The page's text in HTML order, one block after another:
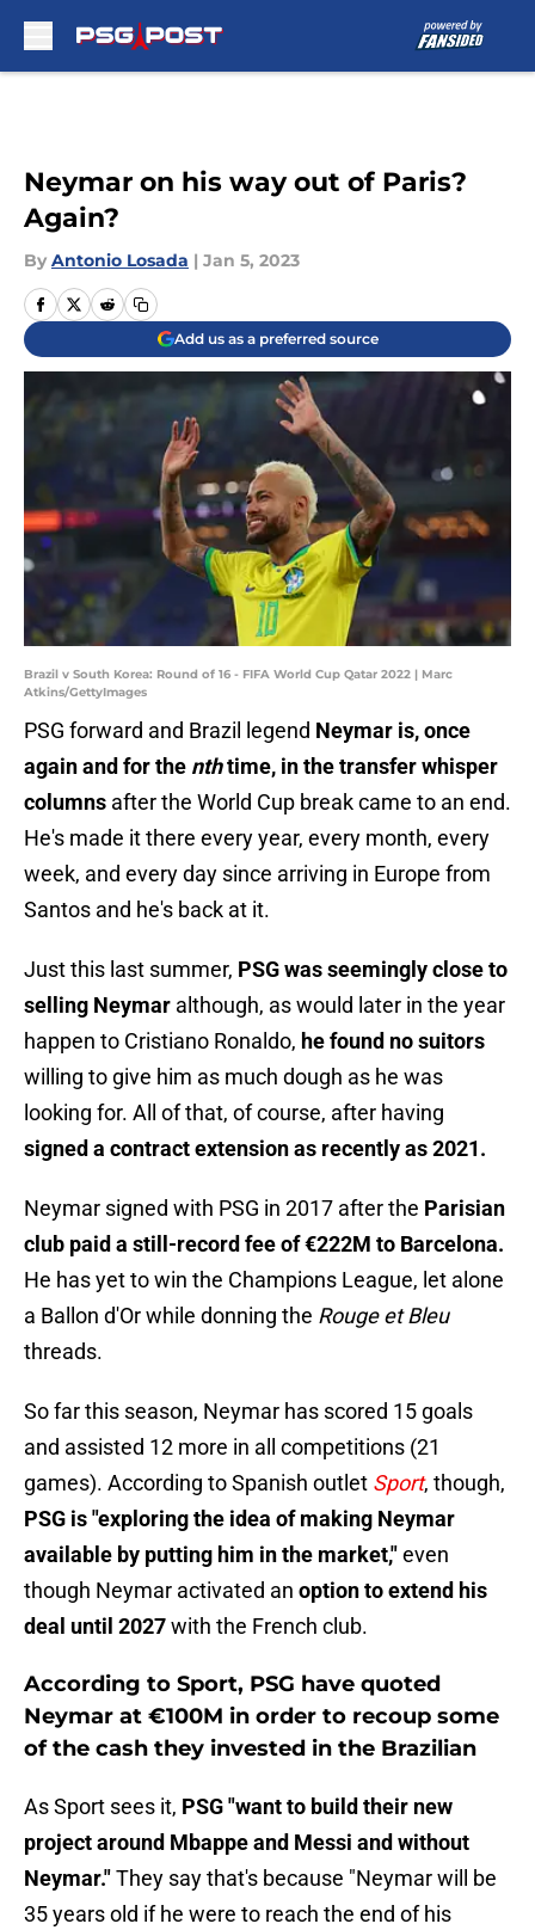
Neymar on his way out of Paris?
Again?
By Antonio Losada | Jan 5, 2023
Add us as a preferred source
Brazil v South Korea: Round of 16 - FIFA World Cup Qatar 2022 | Marc
Atkins/GettyImages
PSG forward and Brazil legend Neymar is, once
again and for the nthtime, in the transfer whisper
columns after the World Cup break came to an end.
He's made it there every year, every month, every
week, and every day since arriving in Europe from
Santos and he's back at it.
Just this last summer, PSG was seemingly close to
selling Neymar although, as would later in the year
happen to Cristiano Ronaldo, he found no suitors
willing to give him as much dough as he was
looking for. All of that, of course, after having
signed a contract extension as recently as 2021.
Neymar signed with PSG in 2017 after the Parisian
club paid a still-record fee of €222M to Barcelona.
He has yet to win the Champions League, let alone
a Ballon d'Or while donning the Rouge et Bleu
threads.
So far this season, Neymar has scored 15 goals
and assisted 12 more in all competitions (21
games). According to Spanish outlet Sport, though,
PSG is "exploring the idea of making Neymar
available by putting him in the market,"even
though Neymar activated an option to extend his
deal until 2027with the French club.
According to Sport, PSG have quoted
Neymar at €100M in order to recoup some
of the cash they invested in the Brazilian
As Sport sees it, PSG "want to build their new
project around Mbappe and Messi and without
Neymar."They say that's because "Neymar will be
35 years old if he were to reach the end of his